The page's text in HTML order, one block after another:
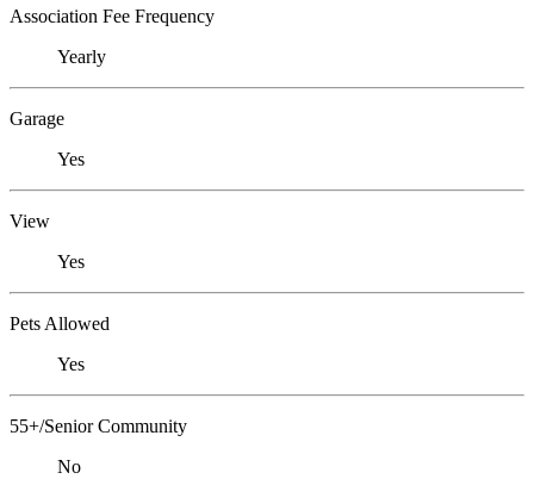
Association Fee Frequency
Yearly
Garage
Yes
View
Yes
Pets Allowed
Yes
55+/Senior Community
No